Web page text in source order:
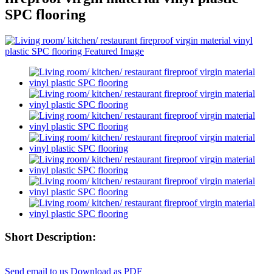
SPC flooring
Short Description:
Send email to us Download as PDF